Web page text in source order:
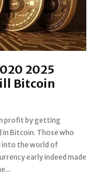
2025
Bitcoin